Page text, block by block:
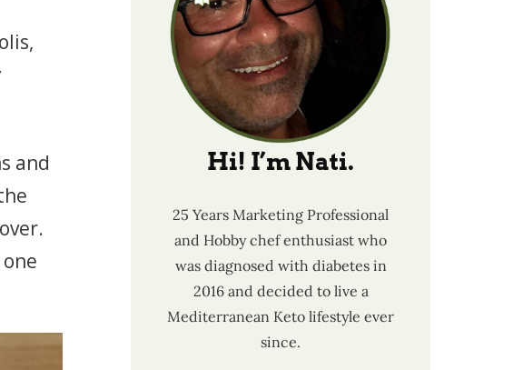
and
Hi! I’m Nati.
25 Years Marketing Professional
and Hobby chef enthusiast who
was diagnosed with diabetes in
2016 and decided to live a
Mediterranean Keto lifestyle ever
since.